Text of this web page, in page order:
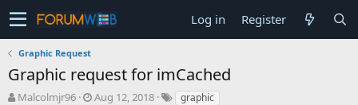
Log in Register
Graphic Request
Graphic request for imCached
T
Malcolmjr96
S
Aug 12, 2018 graphic